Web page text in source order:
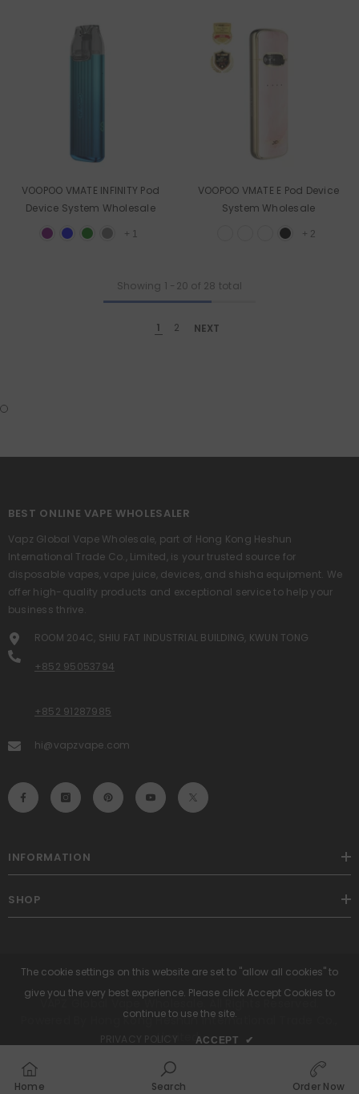
VOOPOO VMATE INFINITY Pod
Device System Wholesale
+ 1
VOOPOO VMATE E Pod Device
System Wholesale
+ 2
Showing 1 - 20 of 28 total
1 2 NEXT
BEST ONLINE VAPE WHOLESALER
Vapz Global Vape Wholesale, part of Hong Kong Heshun
International Trade Co., Limited, is your trusted source for
disposable vapes, vape juice, devices, and shisha equipment. We
offer high-quality products and exceptional service to help your
business thrive.
ROOM 204C, SHIU FAT INDUSTRIAL BUILDING, KWUN TONG
+852 95053794
+852 91287985
hi@vapzvape.com
INFORMATION
SHOP
VAPZ Global Vape Wholesale. All Rights Reserved.
Powered By Hong Kong Heshun International Trade Co.,
Limited.
methods
Home Search Order Now
The cookie settings on this website are set to "allow all cookies" to
give you the very best experience. Please click Accept Cookies to
continue to use the site.
ACCEPT ✔